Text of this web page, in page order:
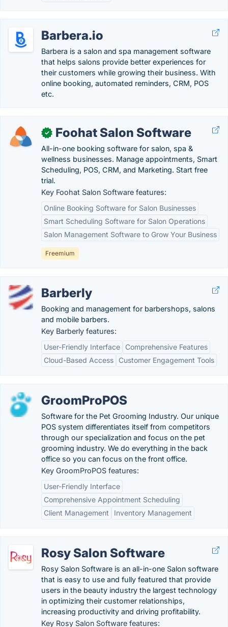
Barbera.io
Barbera is a salon and spa management software
that helps salons provide better experiences for
their customers while growing their business. With
online booking, automated reminders, CRM, POS
etc.
✓ Foohat Salon Software
All-in-one booking software for salon, spa &
wellness businesses. Manage appointments, Smart
Scheduling, POS, CRM, and Marketing. Start free
trial.
Key Foohat Salon Software features:
Online Booking Software for Salon Businesses
Smart Scheduling Software for Salon Operations
Salon Management Software to Grow Your Business
Freemium
Barberly
Booking and management for barbershops, salons
and mobile barbers.
Key Barberly features:
User-Friendly Interface
Comprehensive Features
Cloud-Based Access
Customer Engagement Tools
GroomProPOS
Software for the Pet Grooming Industry. Our unique
POS system differentiates itself from competitors
through our specialization and focus on the pet
grooming industry. We do everything in the back
office so you can focus on the front office.
Key GroomProPOS features:
User-Friendly Interface
Comprehensive Appointment Scheduling
Client Management
Inventory Management
Rosy Salon Software
Rosy Salon Software is an all-in-one Salon software
that is easy to use and fully featured that provide
users in the beauty industry the largest technology
in optimizing their customer relationships,
increasing productivity and driving profitability.
Key Rosy Salon Software features: